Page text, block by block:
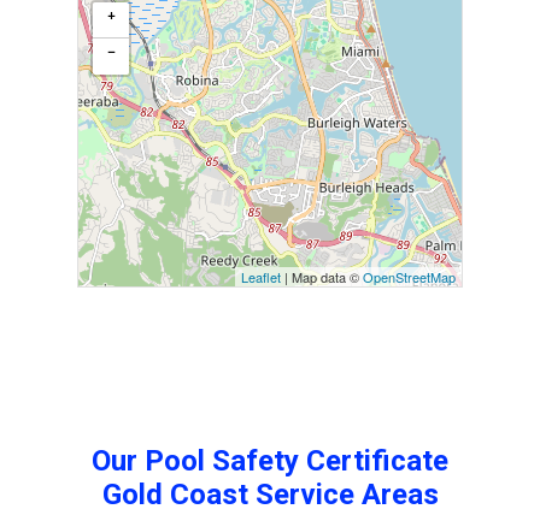
+
−
Leaflet | Map data ©OpenStreetMap
Our Pool Safety Certificate
Gold Coast Service Areas